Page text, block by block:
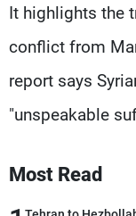
It highlights the
conflict from
report says
"unspeakable
Most Read